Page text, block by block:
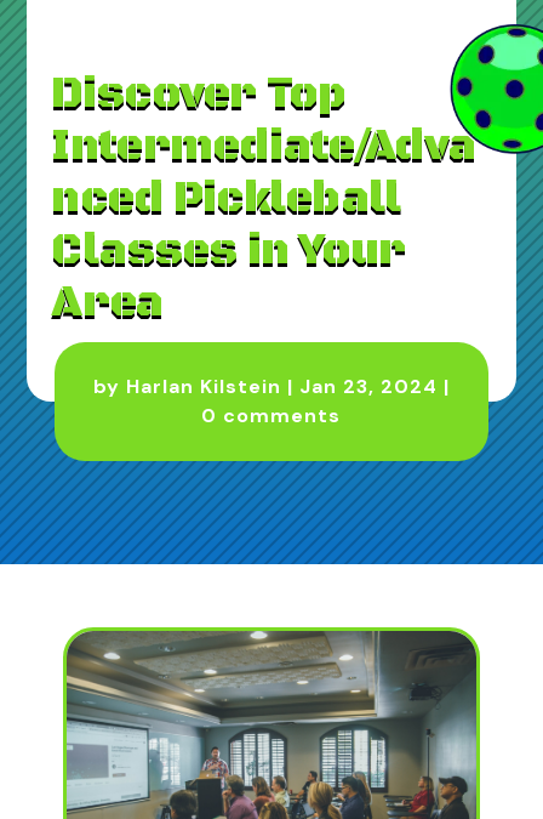
Discover Top
Intermediate/Adva
nced Pickleball
Classes in Your
Area
by Harlan Kilstein | Jan 23, 2024 |
0 comments